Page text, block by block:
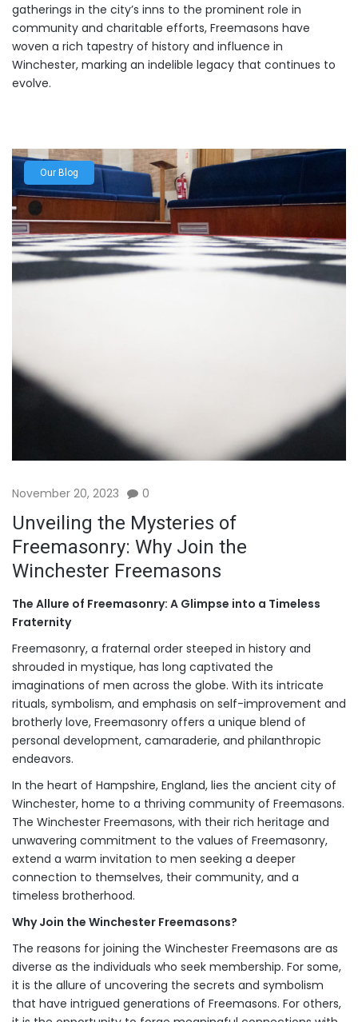
gatherings in the city’s inns to the prominent role in
community and charitable efforts, Freemasons have
woven a rich tapestry of history and influence in
Winchester, marking an indelible legacy that continues to
evolve.
Our Blog
November 20, 2023 0
Unveiling the Mysteries of
Freemasonry: Why Join the
Winchester Freemasons
The Allure of Freemasonry: A Glimpse into a Timeless
Fraternity
Freemasonry, a fraternal order steeped in history and
shrouded in mystique, has long captivated the
imaginations of men across the globe. With its intricate
rituals, symbolism, and emphasis on self-improvement and
brotherly love, Freemasonry offers a unique blend of
personal development, camaraderie, and philanthropic
endeavors.
In the heart of Hampshire, England, lies the ancient city of
Winchester, home to a thriving community of Freemasons.
The Winchester Freemasons, with their rich heritage and
unwavering commitment to the values of Freemasonry,
extend a warm invitation to men seeking a deeper
connection to themselves, their community, and a
timeless brotherhood.
Why Join the Winchester Freemasons?
The reasons for joining the Winchester Freemasons are as
diverse as the individuals who seek membership. For some,
it is the allure of uncovering the secrets and symbolism
that have intrigued generations of Freemasons. For others,